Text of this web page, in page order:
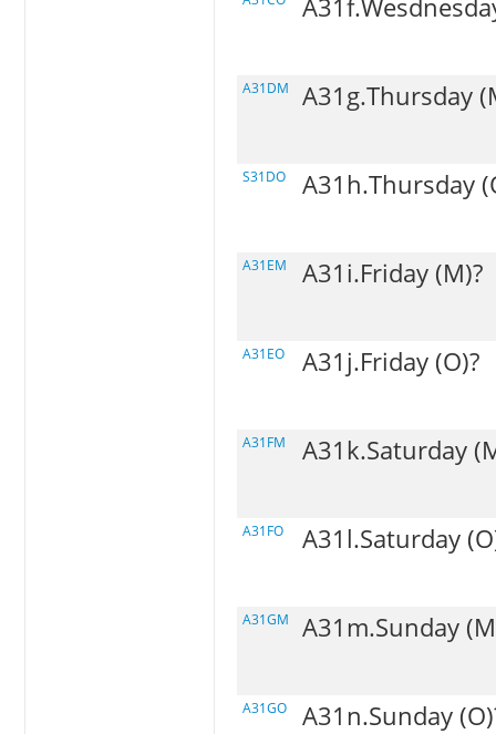
A31DM A31g.Thursday
S31DO A31h.Thursday
A31EM A31i.Friday (M)?
A31EO A31j.Friday (O)?
A31FM A31k.Saturday
A31FO A31l.Saturday
A31GM A31m.Sunday
A31GO A31n.Sunday